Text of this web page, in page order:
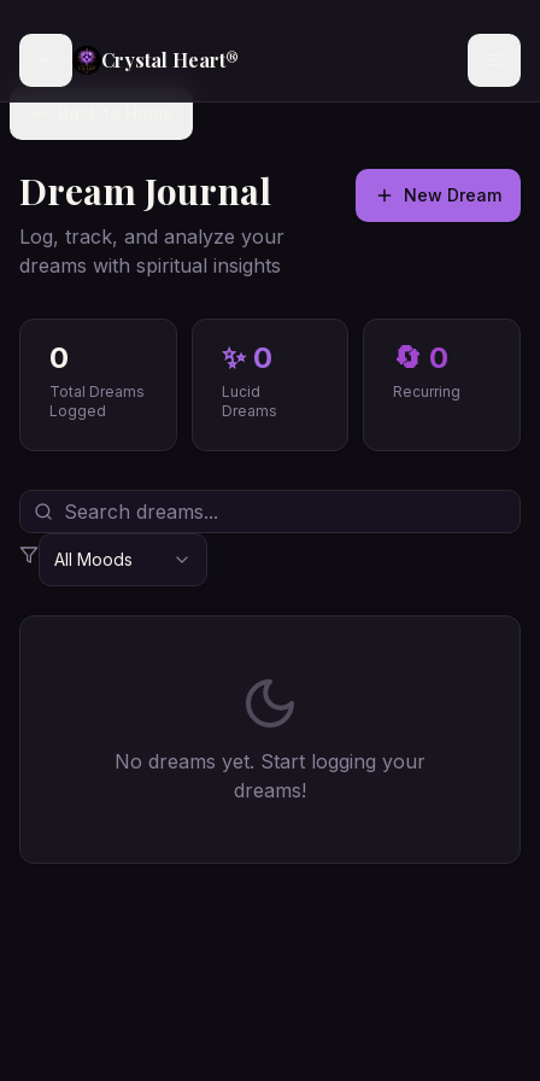
Crystal Heart®
Dream Journal
Log, track, and analyze your
dreams with spiritual insights
New Dream
0
Total Dreams
Logged
✨ 0
Lucid
Dreams
🔄 0
Recurring
All Moods
No dreams yet. Start logging your
dreams!